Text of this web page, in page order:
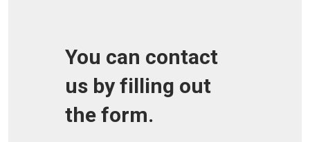
You can contact
us by filling out
the form.